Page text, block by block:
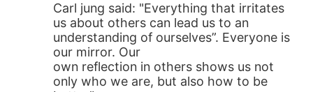
Carl jung said: "Everything that irritates
us about others can lead us to an
understanding of ourselves”. Everyone is
our mirror. Our
own reflection in others shows us not
only who we are, but also how to be